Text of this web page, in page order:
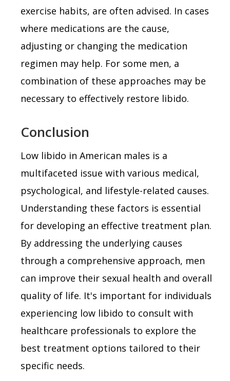
exercise habits, are often advised. In cases
where medications are the cause,
adjusting or changing the medication
regimen may help. For some men, a
combination of these approaches may be
necessary to effectively restore libido.
Conclusion
Low libido in American males is a
multifaceted issue with various medical,
psychological, and lifestyle-related causes.
Understanding these factors is essential
for developing an effective treatment plan.
By addressing the underlying causes
through a comprehensive approach, men
can improve their sexual health and overall
quality of life. It's important for individuals
experiencing low libido to consult with
healthcare professionals to explore the
best treatment options tailored to their
specific needs.